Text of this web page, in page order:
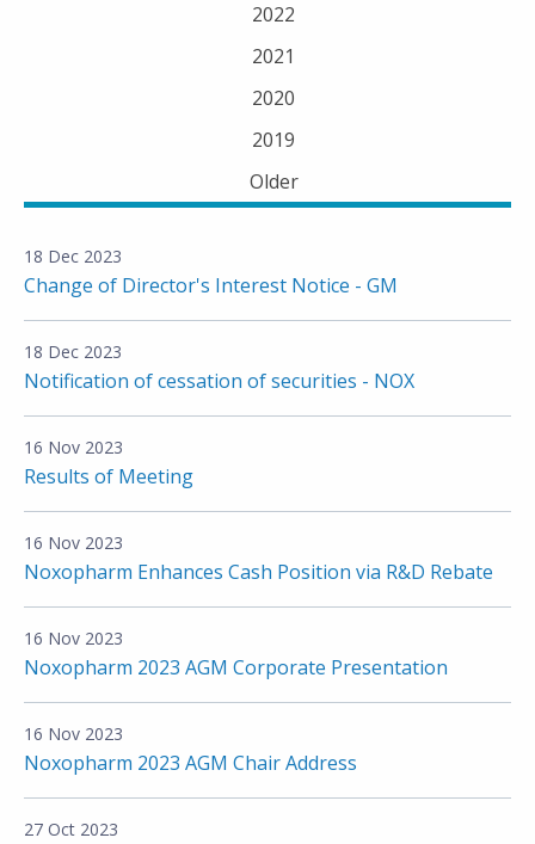
2022
2021
2020
2019
Older
18 Dec 2023
Change of Director's Interest Notice - GM
18 Dec 2023
Notification of cessation of securities - NOX
16 Nov 2023
Results of Meeting
16 Nov 2023
Noxopharm Enhances Cash Position via R&D Rebate
16 Nov 2023
Noxopharm 2023 AGM Corporate Presentation
16 Nov 2023
Noxopharm 2023 AGM Chair Address
27 Oct 2023